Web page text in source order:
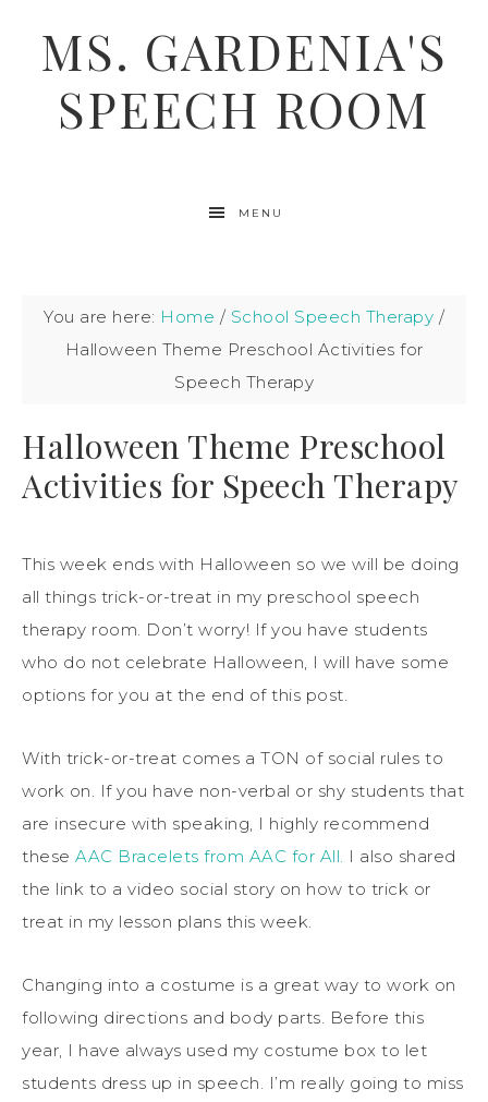
MS. GARDENIA'S
SPEECH ROOM
MENU
You are here: Home / School Speech Therapy /
Halloween Theme Preschool Activities for
Speech Therapy
Halloween Theme Preschool
Activities for Speech Therapy
This week ends with Halloween so we will be doing
all things trick-or-treat in my preschool speech
therapy room. Don’t worry! If you have students
who do not celebrate Halloween, I will have some
options for you at the end of this post.
With trick-or-treat comes a TON of social rules to
work on. If you have non-verbal or shy students that
are insecure with speaking, I highly recommend
these AAC Bracelets from AAC for All. I also shared
the link to a video social story on how to trick or
treat in my lesson plans this week.
Changing into a costume is a great way to work on
following directions and body parts. Before this
year, I have always used my costume box to let
students dress up in speech. I’m really going to miss